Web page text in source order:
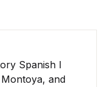
Spanish I
and